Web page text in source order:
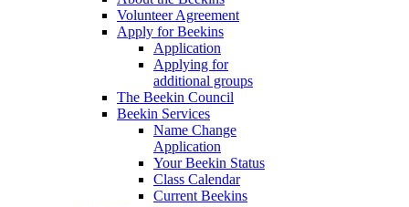
Volunteer Agreement
Apply for Beekins
Application
Applying for
additional groups
The Beekin Council
Beekin Services
Name Change
Application
Your Beekin Status
Class Calendar
Current Beekins